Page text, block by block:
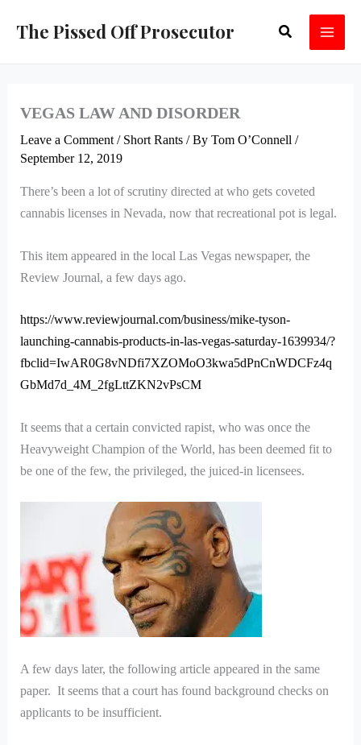
The Pissed Off Prosecutor Search
VEGAS LAW AND DISORDER
Leave a Comment / Short Rants/ By Tom O’Connell /
September 12, 2019
There’s been a lot of scrutiny directed at who gets coveted
cannabis licenses in Nevada, now that recreational pot is legal.
This item appeared in the local Las Vegas newspaper, the
Review Journal, a few days ago.
https://www.reviewjournal.com/business/mike-tyson-
launching-cannabis-products-in-las-vegas-saturday-1639934/?
fbclid=IwAR0G8vNDfi7XZOMoO3kwa5dPnCnWDCFz4q
GbMd7d_4M_2fgLttZKN2vPsCM
It seems that a certain convicted rapist, who was once the
Heavyweight Champion of the World, has been deemed fit to
be one of the few, the privileged, the juiced-in licensees.
A few days later, the following article appeared in the same
paper. It seems that a court has found background checks on
applicants to be insufficient.